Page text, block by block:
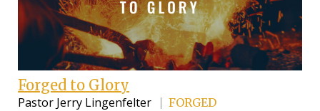
Forged to Glory
Pastor Jerry Lingenfelter FORGED